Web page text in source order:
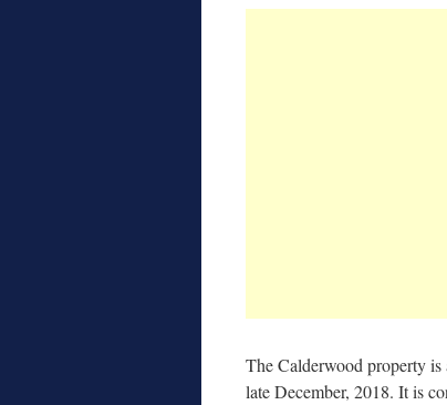
The Calderwood property is
late December, 2018. It is